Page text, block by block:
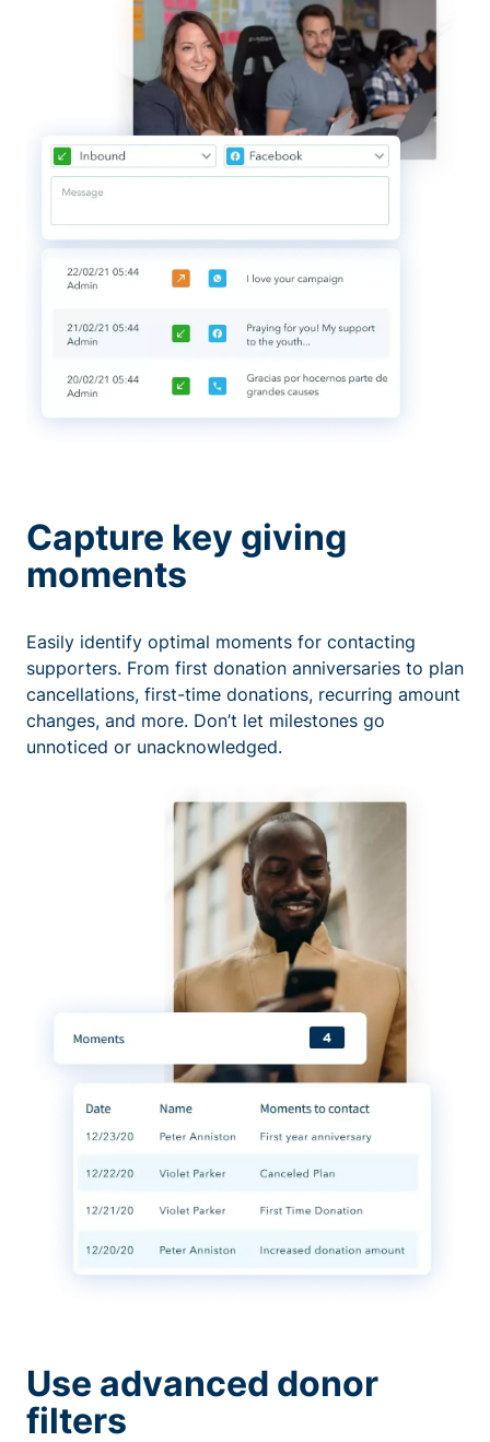
Capture key giving
moments
Easily identify optimal moments for contacting
supporters. From first donation anniversaries to plan
cancellations, first-time donations, recurring amount
changes, and more. Don’t let milestones go
unnoticed or unacknowledged.
Use advanced donor
filters